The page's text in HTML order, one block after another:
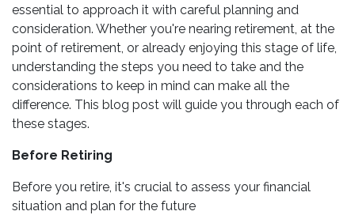
essential to approach it with careful planning and
consideration. Whether you're nearing retirement, at the
point of retirement, or already enjoying this stage of life,
understanding the steps you need to take and the
considerations to keep in mind can make all the
difference. This blog post will guide you through each of
these stages.
Before Retiring
Before you retire, it's crucial to assess your financial
situation and plan for the future